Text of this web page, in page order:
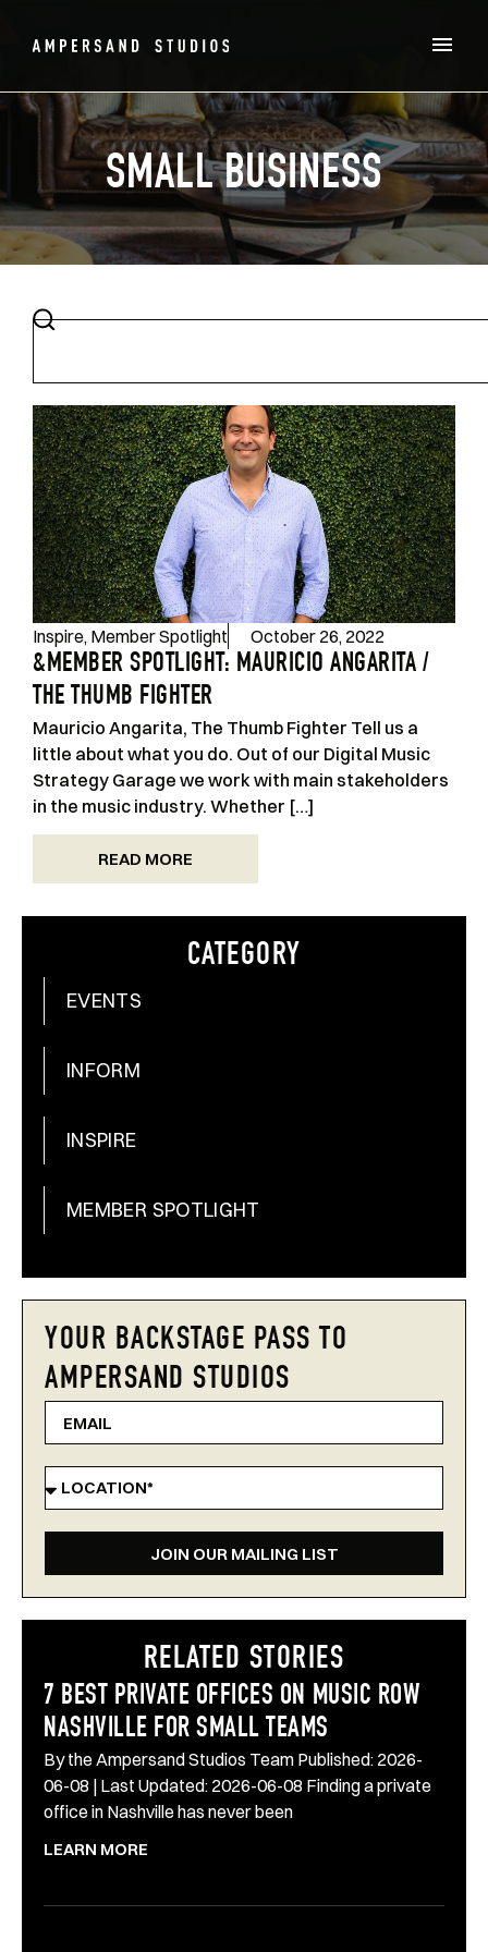
SMALL BUSINESS
Inspire, Member Spotlight October 26, 2022
&MEMBER SPOTLIGHT: MAURICIO ANGARITA /
THE THUMB FIGHTER
Mauricio Angarita, The Thumb Fighter Tell us a
little about what you do. Out of our Digital Music
Strategy Garage we work with main stakeholders
in the music industry. Whether […]
READ MORE
CATEGORY
EVENTS
INFORM
INSPIRE
MEMBER SPOTLIGHT
YOUR BACKSTAGE PASS TO
AMPERSAND STUDIOS
JOIN OUR MAILING LIST
RELATED STORIES
7 BEST PRIVATE OFFICES ON MUSIC ROW
NASHVILLE FOR SMALL TEAMS
By the Ampersand Studios Team Published: 2026-
06-08 | Last Updated: 2026-06-08 Finding a private
office in Nashville has never been
LEARN MORE